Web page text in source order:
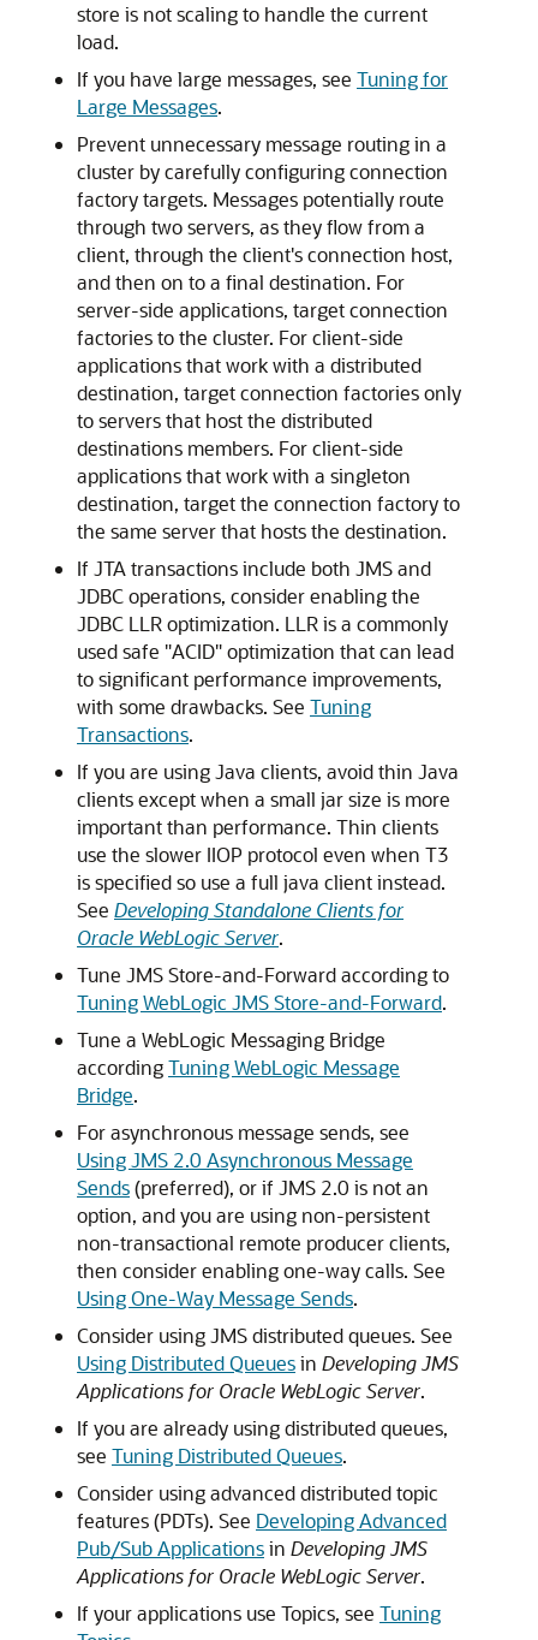
store is not scaling to handle the current
load.
If you have large messages, see Tuning for
Large Messages.
Prevent unnecessary message routing in a
cluster by carefully configuring connection
factory targets. Messages potentially route
through two servers, as they flow from a
client, through the client's connection host,
and then on to a final destination. For
server-side applications, target connection
factories to the cluster. For client-side
applications that work with a distributed
destination, target connection factories only
to servers that host the distributed
destinations members. For client-side
applications that work with a singleton
destination, target the connection factory to
the same server that hosts the destination.
If JTA transactions include both JMS and
JDBC operations, consider enabling the
JDBC LLR optimization. LLR is a commonly
used safe "ACID" optimization that can lead
to significant performance improvements,
with some drawbacks. See Tuning
Transactions.
If you are using Java clients, avoid thin Java
clients except when a small jar size is more
important than performance. Thin clients
use the slower IIOP protocol even when T3
is specified so use a full java client instead.
See Developing Standalone Clients for
Oracle WebLogic Server.
Tune JMS Store-and-Forward according to
Tuning WebLogic JMS Store-and-Forward.
Tune a WebLogic Messaging Bridge
accordingTuning WebLogic Message
Bridge.
For asynchronous message sends, see
Using JMS 2.0 Asynchronous Message
Sends(preferred), or if JMS 2.0 is not an
option, and you are using non-persistent
non-transactional remote producer clients,
then consider enabling one-way calls. See
Using One-Way Message Sends.
Consider using JMS distributed queues. See
Using Distributed Queuesin Developing JMS
Applications for Oracle WebLogic Server.
If you are already using distributed queues,
see Tuning Distributed Queues.
Consider using advanced distributed topic
features (PDTs). See Developing Advanced
Pub/Sub Applicationsin Developing JMS
Applications for Oracle WebLogic Server.
If your applications use Topics, see Tuning